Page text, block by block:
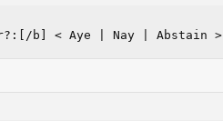
b] < Aye | Nay | Abstain >